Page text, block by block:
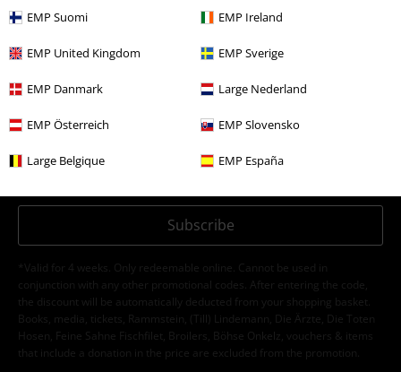
EMP Suomi EMP Ireland
EMP United Kingdom EMP Sverige
EMP Danmark Large Nederland
EMP Österreich EMP Slovensko
Large Belgique EMP España
I hereby consent to receive the EMP Newsletter and agree that EMP Mail
Order UK Ltd may process my personal data to send me regular updates
about its products. My personal data will be handled in accordance with
withdraw my consent at any time by notifying EMP Mail Order UK Ltd.
Subscribe
*Valid for 4 weeks. Only redeemable online. Cannot be used in
conjunction with any other promotional codes. After entering the code,
the discount will be automatically deducted from your shopping basket.
Books, media, tickets, Rammstein, (Till) Lindemann, Die Ärzte, Die Toten
Hosen, Feine Sahne Fischfilet, Broilers, Böhse Onkelz, vouchers & items
that include a donation in the price are excluded from the promotion.